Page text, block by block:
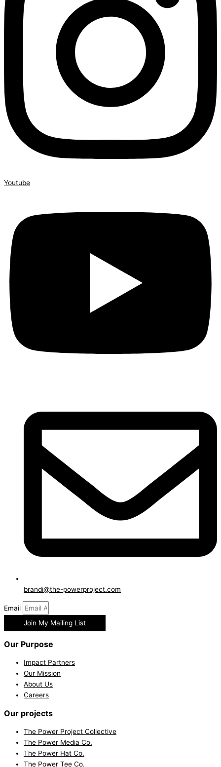
Youtube
brandi@the-powerproject.com
Email
Join My Mailing List
Our Purpose
Impact Partners
Our Mission
About Us
Careers
Our projects
The Power Project Collective
The Power Media Co.
The Power Hat Co.
The Power Tee Co.